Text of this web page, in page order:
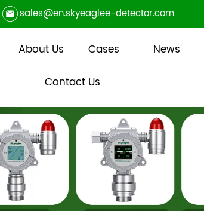
sales@en.skyeaglee-detector.com
About Us Cases News
Contact Us